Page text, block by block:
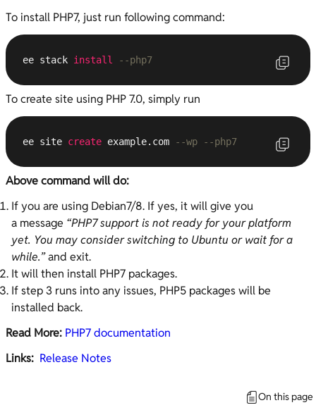
To install PHP7, just run following command:
ee stack install --php7
To create site using PHP 7.0, simply run
ee site create example.com --wp --php7
Above command will do:
If you are using Debian7/8. If yes, it will give you
a message “PHP7 support is not ready for your platform
yet. You may consider switching to Ubuntu or wait for a
while.”and exit.
It will then install PHP7 packages.
If step 3 runs into any issues, PHP5 packages will be
installed back.
Read More: PHP7 documentation
Links: Release Notes
On this page